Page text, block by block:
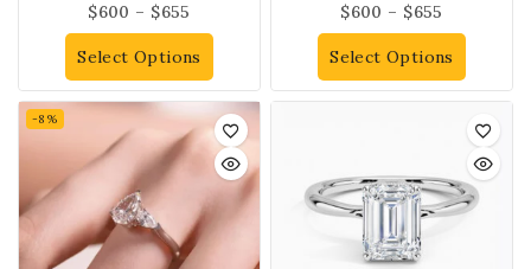
$600 – $655
Select Options
$600 – $655
Select Options
-8%